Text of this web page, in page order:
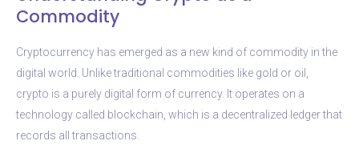
Commodity
Cryptocurrency has emerged as a new kind of commodity in the
digital world. Unlike traditional commodities like gold or oil,
crypto is a purely digital form of currency. It operates on a
technology called blockchain, which is a decentralized ledger that
records all transactions.